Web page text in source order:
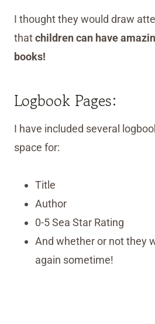
I thought they would draw
thatchildren can have
books!
Logbook Pages:
I have included several
space for:
Title
Author
0-5 Sea Star Rating
And whether or not they
again sometime!